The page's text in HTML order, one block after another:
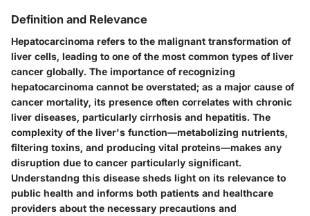
Definition and Relevance
Hepatocarcinoma refers to the malignant transformation of
liver cells, leading to one of the most common types of liver
cancer globally. The importance of recognizing
hepatocarcinoma cannot be overstated; as a major cause of
cancer mortality, its presence often correlates with chronic
liver diseases, particularly cirrhosis and hepatitis. The
complexity of the liver's function—metabolizing nutrients,
filtering toxins, and producing vital proteins—makes any
disruption due to cancer particularly significant.
Understandng this disease sheds light on its relevance to
public health and informs both patients and healthcare
providers about the necessary precautions and